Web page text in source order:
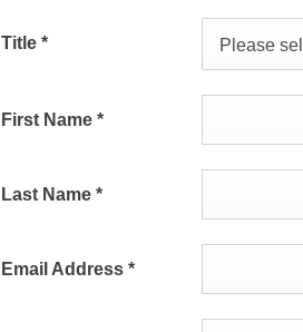
Title * Please
First Name *
Last Name *
Email Address *